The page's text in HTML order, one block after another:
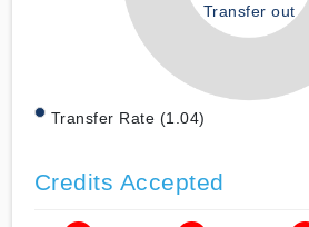
Transfer out
Transfer Rate (1.04)
Credits Accepted